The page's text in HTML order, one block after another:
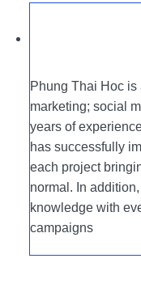
Phung Thai Hoc
marketing; social
years of
has successfully
each project
normal. In
knowledge with
campaigns